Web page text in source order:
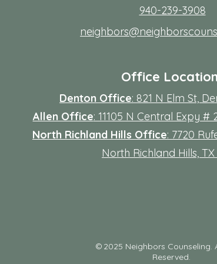
940-239-3908
Office
Denton Office: 821 N Elm St,
Allen Office: 11105 N Central Expy #
North Richland Hills Office: 7720
North Richland Hills, TX
© 2025 Neighbors Counseling.
Reserved.